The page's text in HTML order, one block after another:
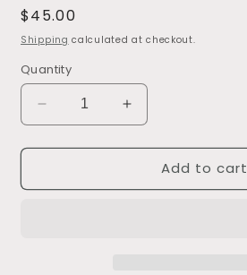
Regular
price
$45.00
Shipping calculated at checkout.
Quantity
Decrease
quantity
for
Prep
Increase
quantity
for
Grilling
Prep
Add to cart